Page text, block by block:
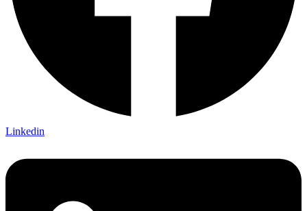
Linkedin